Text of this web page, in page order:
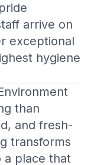
arrive on
exceptional
hygiene
than
and fresh-
transforms
a place that